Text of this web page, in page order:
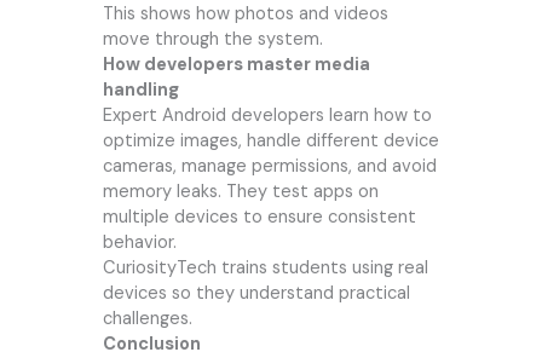
This shows how photos and videos
move through the system.
How developers master media
handling
Expert Android developers learn how to
optimize images, handle different device
cameras, manage permissions, and avoid
memory leaks. They test apps on
multiple devices to ensure consistent
behavior.
CuriosityTech trains students using real
devices so they understand practical
challenges.
Conclusion